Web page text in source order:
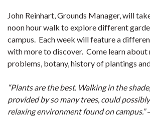
John Reinhart, Grounds Manager, will
noon hour walk to explore different
campus. Each week will feature a
with more to discover. Come learn about
problems, botany, history of plantings
“Plants are the best. Walking in the
provided by so many trees, could
relaxing environment found on campus.”